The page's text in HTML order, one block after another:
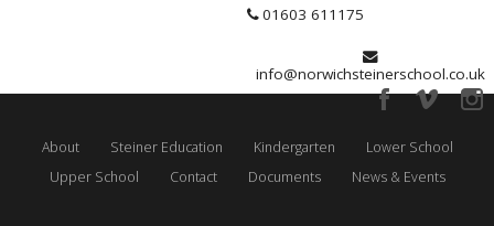
01603 611175
info@norwichsteinerschool.co.uk
About Steiner Education Kindergarten
Lower School
Upper School
Contact Documents News & Events